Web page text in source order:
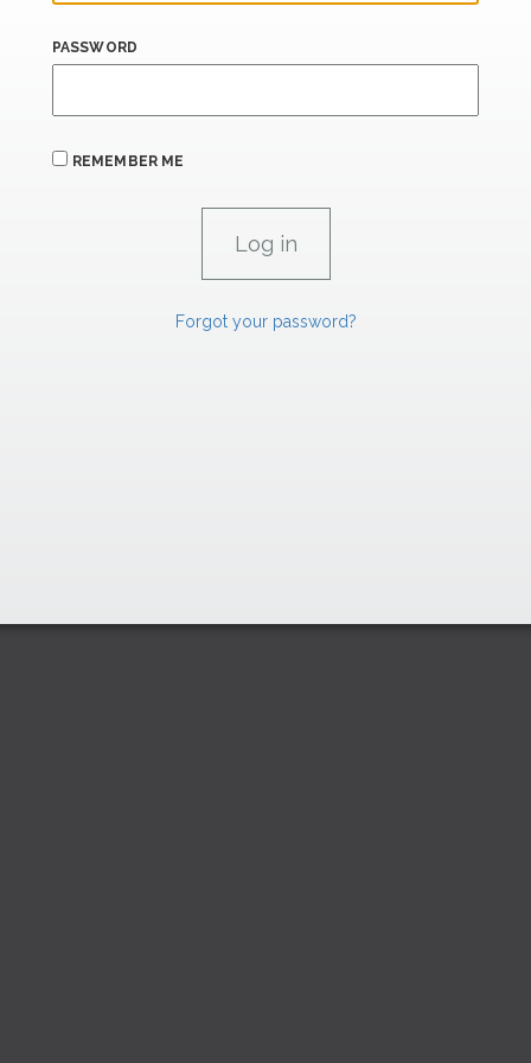
PASSWORD
REMEMBER ME
Forgot your password?